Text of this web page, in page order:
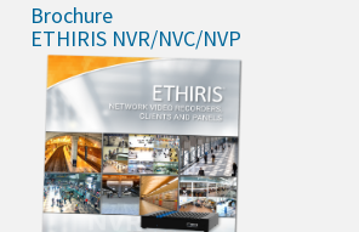
Brochure
ETHIRIS NVR/NVC/NVP